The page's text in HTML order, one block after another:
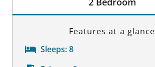
Features at a glance
Sleeps:8